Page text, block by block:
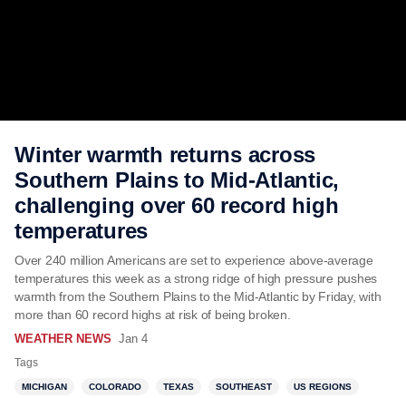
Winter warmth returns across
Southern Plains to Mid-Atlantic,
challenging over 60 record high
temperatures
Over 240 million Americans are set to experience above-average
temperatures this week as a strong ridge of high pressure pushes
warmth from the Southern Plains to the Mid-Atlantic by Friday, with
more than 60 record highs at risk of being broken.
WEATHER NEWS Jan 4
Tags
MICHIGAN COLORADO TEXAS SOUTHEAST US REGIONS